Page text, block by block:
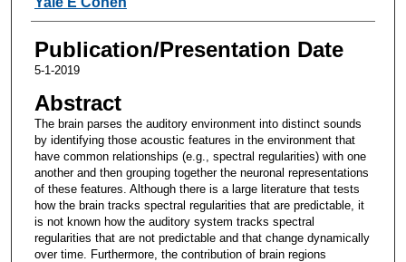
Publication/Presentation Date
5-1-2019
Abstract
The brain parses the auditory environment into distinct sounds
by identifying those acoustic features in the environment that
have common relationships (e.g., spectral regularities) with one
another and then grouping together the neuronal representations
of these features. Although there is a large literature that tests
how the brain tracks spectral regularities that are predictable, it
is not known how the auditory system tracks spectral
regularities that are not predictable and that change dynamically
over time. Furthermore, the contribution of brain regions